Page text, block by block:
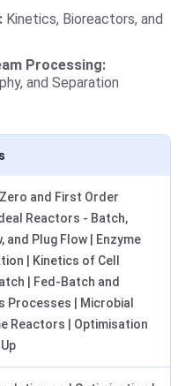
Kinetics, Bioreactors, and
Processing:
and Separation
Zero and First Order
Reactors - Batch,
and Plug Flow | Enzyme
| Kinetics of Cell
| Fed-Batch and
Processes | Microbial
Reactors | Optimisation